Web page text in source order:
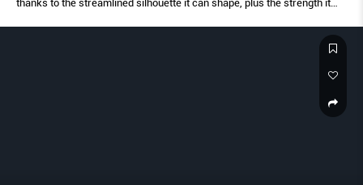
thanks to the streamlined silhouette it can shape, plus the strength it